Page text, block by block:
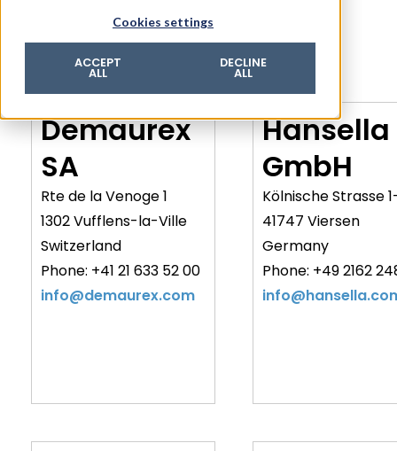
Cookies settings
ACCEPT
ALL
DECLINE
ALL
Privacy policy
Demaurex
SA
Rte de la Venoge 1
1302 Vufflens-la-Ville
Switzerland
Phone: +41 21 633 52 00
info@demaurex.com
Hansella
GmbH
Kölnische Strasse
41747 Viersen
Germany
Phone: +49 2162